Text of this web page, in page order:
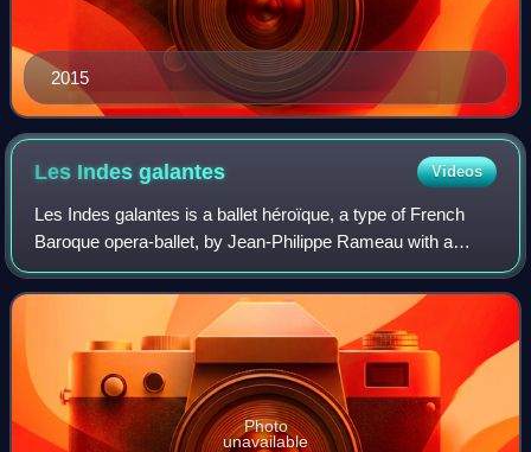
2015
Les Indesgalantes Videos
Les Indes galantes is a ballet héroïque, a type of French
Baroque opera-ballet, by Jean-Philippe Rameau with a
libretto by Louis Fuzelier. In its final form it comprised an
allegorical prologue and fo
Photo
unavailable